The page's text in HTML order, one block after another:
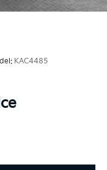
KAC4485